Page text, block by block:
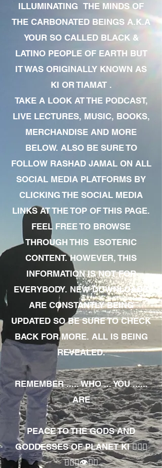
ILLUMINATING THE MINDS OF
THE CARBONATED BEINGS A.K.A
YOUR SO CALLED BLACK &
LATINO PEOPLE OF EARTH BUT
IT WAS ORIGINALLY KNOWN AS
KI OR TIAMAT .
TAKE A LOOK AT THE PODCAST,
LIVE LECTURES, MUSIC, BOOKS,
MERCHANDISE AND MORE
BELOW. ALSO BE SURE TO
FOLLOW RASHAD JAMAL ON ALL
SOCIAL MEDIA PLATFORMS BY
CLICKING THE SOCIAL MEDIA
LINKS AT THE TOP OF THIS PAGE.
FEEL FREE TO BROWSE
THROUGH THIS ESOTERIC
CONTENT. HOWEVER, THIS
INFORMATION IS NOT FOR
EVERYBODY. NEW DOWNLOADS
ARE CONSTANTLY BEING
UPDATED SO BE SURE TO CHECK
BACK FOR MORE. ALL IS BEING
REVEALED.
REMEMBER ..... WHO ... YOU ......
ARE
PEACE TO THE GODS AND
GODDESSES OF PLANET KI 🧘🏾‍♀️
🧘🏾‍♂️👁✊🏾